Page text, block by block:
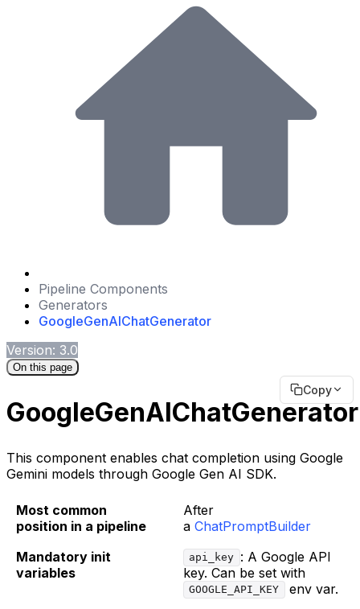
Pipeline Components
Generators
GoogleGenAIChatGenerator
Version: 3.0
On this page
Copy
GoogleGenAIChatGenerator
This component enables chat completion using Google
Gemini models through Google Gen AI SDK.
Most common
position in a pipeline
After
a ChatPromptBuilder
Mandatory init
variables
api_key : A Google API
key. Can be set with
GOOGLE_API_KEY
env var.